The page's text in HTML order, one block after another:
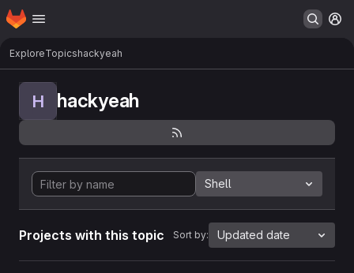
Skip to main content
Homepage
ExploreTopicshackyeah
H hackyeah
Shell
Projects with this topic Sort by: Updated date